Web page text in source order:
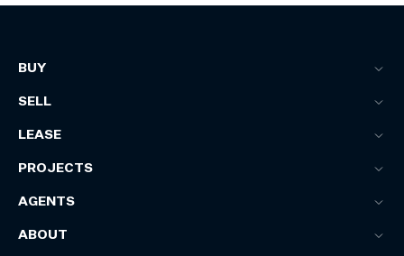
BUY
SELL
LEASE
PROJECTS
AGENTS
ABOUT